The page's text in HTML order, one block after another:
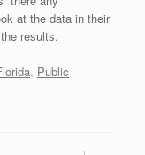
at the data in their
results.
, Public